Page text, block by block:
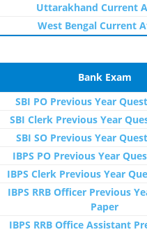
Uttarakhand Current
West Bengal Current
Bank Exam
SBI PO Previous Year
SBI Clerk Previous Year
SBI SO Previous Year
IBPS PO Previous Year
IBPS Clerk Previous Year
IBPS RRB Officer Previous
Paper
IBPS RRB Office Assistant